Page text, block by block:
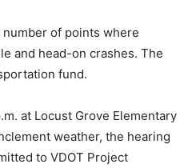
of points where
and head-on crashes. The
fund.
at Locust Grove Elementary
weather, the hearing
to VDOT Project